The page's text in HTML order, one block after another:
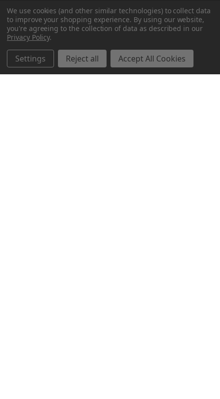
We use cookies (and other similar technologies) to collect data
to improve your shopping experience. By using our website,
you're agreeing to the collection of data as described in our
Privacy Policy.
Settings Reject all Accept All Cookies